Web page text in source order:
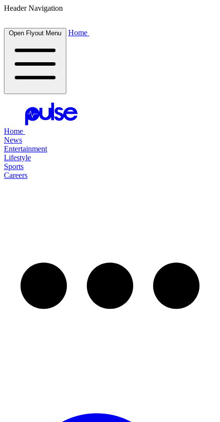
Header Navigation
Open Flyout Menu Home
Home
News
Entertainment
Lifestyle
Sports
Careers